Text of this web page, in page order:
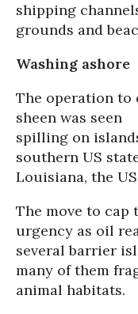
shipping
grounds and
Washing ashore
The operation to
sheen was seen
spilling on
southern US
Louisiana, the
The move to cap
urgency as oil
several barrier
many of them
animal habitats.